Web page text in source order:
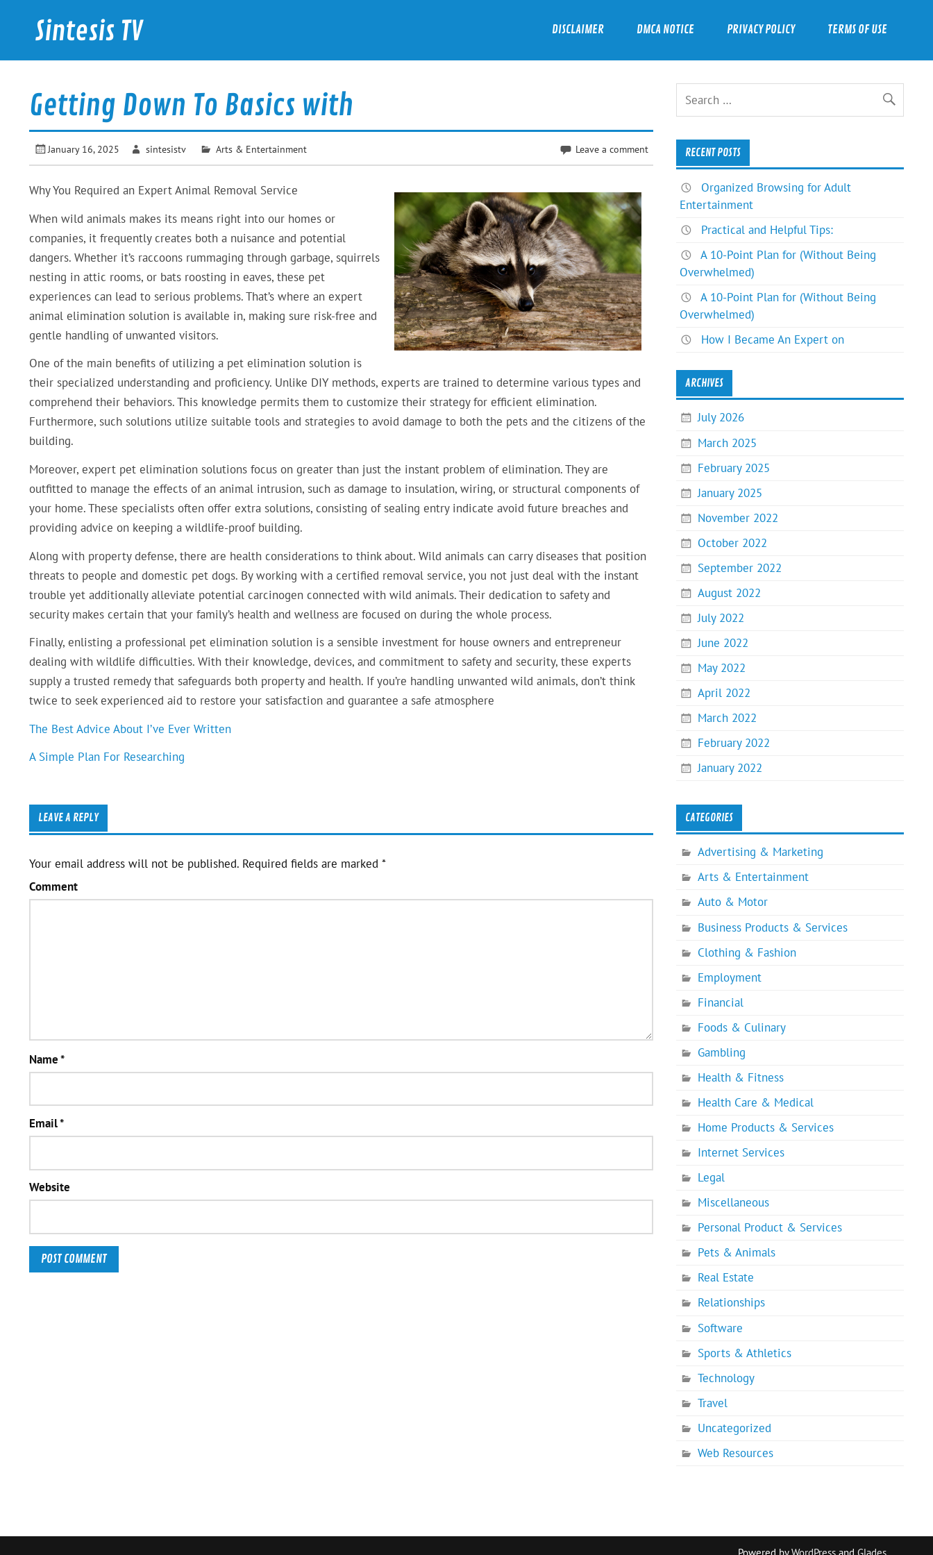
contentSintesis TV
International News
DISCLAIMER DMCA NOTICE PRIVACY POLICY TERMS OF USE
Getting Down To Basics with
January 16, 2025 sintesistv Arts & Entertainment Leave a comment
Why You Required an Expert Animal Removal Service
When wild animals makes its means right into our homes or
companies, it frequently creates both a nuisance and potential
dangers. Whether it’s raccoons rummaging through garbage, squirrels
nesting in attic rooms, or bats roosting in eaves, these pet
experiences can lead to serious problems. That’s where an expert
animal elimination solution is available in, making sure risk-free and
gentle handling of unwanted visitors.
One of the main benefits of utilizing a pet elimination solution is
their specialized understanding and proficiency. Unlike DIY methods, experts are trained to determine various types and
comprehend their behaviors. This knowledge permits them to customize their strategy for efficient elimination.
Furthermore, such solutions utilize suitable tools and strategies to avoid damage to both the pets and the citizens of the
building.
Moreover, expert pet elimination solutions focus on greater than just the instant problem of elimination. They are
outfitted to manage the effects of an animal intrusion, such as damage to insulation, wiring, or structural components of
your home. These specialists often offer extra solutions, consisting of sealing entry indicate avoid future breaches and
providing advice on keeping a wildlife-proof building.
Along with property defense, there are health considerations to think about. Wild animals can carry diseases that position
threats to people and domestic pet dogs. By working with a certified removal service, you not just deal with the instant
trouble yet additionally alleviate potential carcinogen connected with wild animals. Their dedication to safety and
security makes certain that your family’s health and wellness are focused on during the whole process.
Finally, enlisting a professional pet elimination solution is a sensible investment for house owners and entrepreneur
dealing with wildlife difficulties. With their knowledge, devices, and commitment to safety and security, these experts
supply a trusted remedy that safeguards both property and health. If you’re handling unwanted wild animals, don’t think
twice to seek experienced aid to restore your satisfaction and guarantee a safe atmosphere
The Best Advice About I’ve Ever Written
A Simple Plan For Researching
LEAVE A REPLY
Your email address will not be published. Required fields are marked *
Comment
Name*
Email*
Website
RECENT POSTS
Organized Browsing for Adult
Entertainment
Practical and Helpful Tips:
A 10-Point Plan for (Without Being
Overwhelmed)
A 10-Point Plan for (Without Being
Overwhelmed)
How I Became An Expert on
ARCHIVES
July 2026
March 2025
February 2025
January 2025
November 2022
October 2022
September 2022
August 2022
July 2022
June 2022
May 2022
April 2022
March 2022
February 2022
January 2022
CATEGORIES
Advertising & Marketing
Arts & Entertainment
Auto & Motor
Business Products & Services
Clothing & Fashion
Employment
Financial
Foods & Culinary
Gambling
Health & Fitness
Health Care & Medical
Home Products & Services
Internet Services
Legal
Miscellaneous
Personal Product & Services
Pets & Animals
Real Estate
Relationships
Software
Sports & Athletics
Technology
Travel
Uncategorized
Web Resources